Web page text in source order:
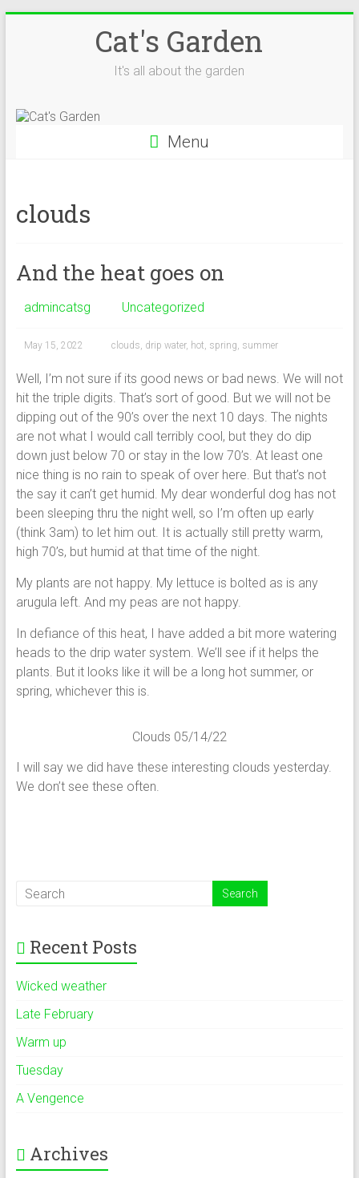
Cat's Garden
It's all about the garden
Menu
clouds
And the heat goes on
admincatsg Uncategorized
May 15, 2022 clouds, drip water, hot, spring, summer
Well, I’m not sure if its good news or bad news. We will not
hit the triple digits. That’s sort of good. But we will not be
dipping out of the 90’s over the next 10 days. The nights
are not what I would call terribly cool, but they do dip
down just below 70 or stay in the low 70’s. At least one
nice thing is no rain to speak of over here. But that’s not
the say it can’t get humid. My dear wonderful dog has not
been sleeping thru the night well, so I’m often up early
(think 3am) to let him out. It is actually still pretty warm,
high 70’s, but humid at that time of the night.
My plants are not happy. My lettuce is bolted as is any
arugula left. And my peas are not happy.
In defiance of this heat, I have added a bit more watering
heads to the drip water system. We’ll see if it helps the
plants. But it looks like it will be a long hot summer, or
spring, whichever this is.
Clouds 05/14/22
I will say we did have these interesting clouds yesterday.
We don’t see these often.
Recent Posts
Wicked weather
Late February
Warm up
Tuesday
A Vengence
Archives